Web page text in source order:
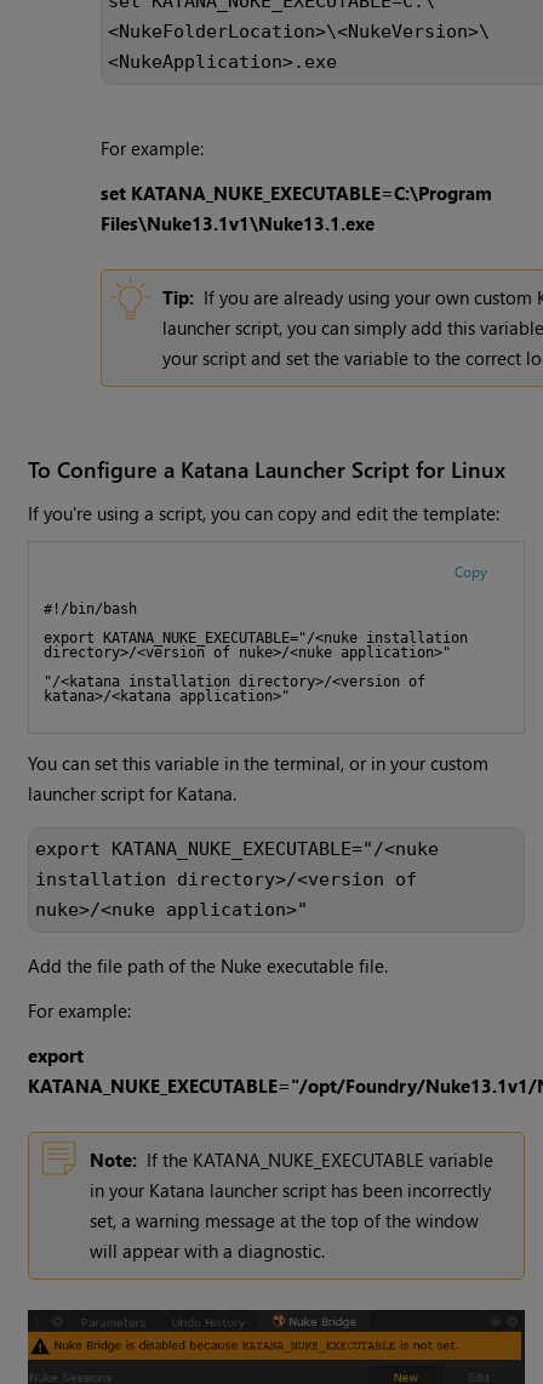
<NukeFolderLocation>\<NukeVersion>\
<NukeApplication>.exe
For example:
set KATANA_NUKE_EXECUTABLE=C:\Program
Files\Nuke13.1v1\Nuke13.1.exe
Tip: If you are already using your own custom
launcher script, you can simply add this
your script and set the variable to the correct
To Configure a Katana Launcher Script for Linux
If you're using a script, you can copy and edit the template:
Copy
#!/bin/bash
export KATANA_NUKE_EXECUTABLE="/<nuke installation
directory>/<version of nuke>/<nuke application>"
"/<katana installation directory>/<version of
katana>/<katana application>"
You can set this variable in the terminal, or in your custom
launcher script for Katana.
export KATANA_NUKE_EXECUTABLE="/<nuke
installation directory>/<version of
nuke>/<nuke application>"
Add the file path of the Nuke executable file.
For example:
export
KATANA_NUKE_EXECUTABLE="/opt/Foundry/
Note: If the KATANA_NUKE_EXECUTABLE variable
in your Katana launcher script has been incorrectly
set, a warning message at the top of the window
will appear with a diagnostic.